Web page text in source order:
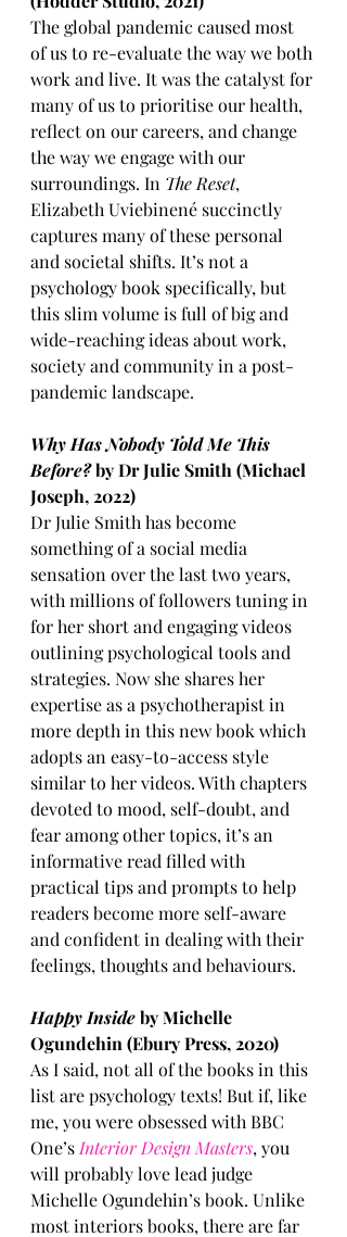
The global pandemic caused most
of us to re-evaluate the way we both
work and live. It was the catalyst for
many of us to prioritise our health,
reflect on our careers, and change
the way we engage with our
surroundings. In The Reset,
Elizabeth Uviebinené succinctly
captures many of these personal
and societal shifts. It’s not a
psychology book specifically, but
this slim volume is full of big and
wide-reaching ideas about work,
society and community in a post-
pandemic landscape.
Why Has Nobody Told Me This
Before? by Dr Julie Smith (Michael
Joseph, 2022)
Dr Julie Smith has become
something of a social media
sensation over the last two years,
with millions of followers tuning in
for her short and engaging videos
outlining psychological tools and
strategies. Now she shares her
expertise as a psychotherapist in
more depth in this new book which
adopts an easy-to-access style
similar to her videos. With chapters
devoted to mood, self-doubt, and
fear among other topics, it’s an
informative read filled with
practical tips and prompts to help
readers become more self-aware
and confident in dealing with their
feelings, thoughts and behaviours.
Happy Inside by Michelle
Ogundehin (Ebury Press, 2020)
As I said, not all of the books in this
list are psychology texts! But if, like
me, you were obsessed with BBC
One’s Interior Design Masters, you
will probably love lead judge
Michelle Ogundehin’s book. Unlike
most interiors books, there are far